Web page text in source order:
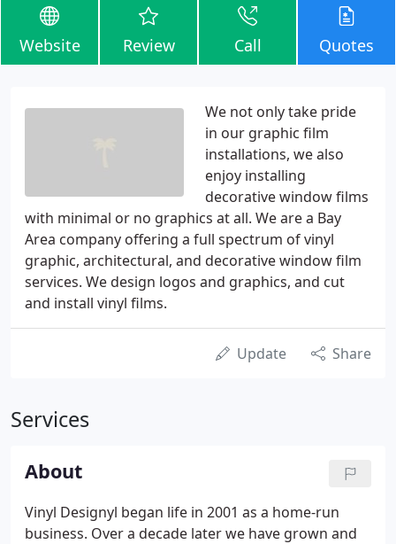
Website Review Call Quotes
We not only take pride
in our graphic film
installations, we also
enjoy installing
decorative window films
with minimal or no graphics at all. We are a Bay
Area company offering a full spectrum of vinyl
graphic, architectural, and decorative window film
services. We design logos and graphics, and cut
and install vinyl films.
Update Share
Services
About
Vinyl Designyl began life in 2001 as a home-run
business. Over a decade later we have grown and